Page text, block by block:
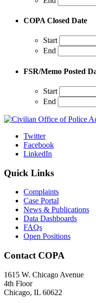
COPA Closed Date
Start
End
FSR/Memo Posted
Start
End
Twitter
Facebook
LinkedIn
Quick Links
Complaints
Case Portal
News & Publications
Data Dashboards
FAQs
Open Positions
Contact COPA
1615 W. Chicago Avenue
4th Floor
Chicago, IL 60622